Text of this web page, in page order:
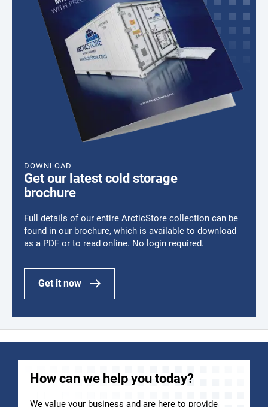
DOWNLOAD
Get our latest cold storage
brochure
Full details of our entire ArcticStore collection can be
found in our brochure, which is available to download
as a PDF or to read online. No login required.
Get it now
How can we help you today?
We value your business and are here to provide